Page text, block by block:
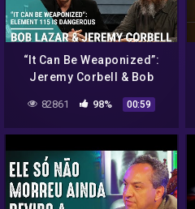
“It Can Be Weaponized”:
Jeremy Corbell & Bob
Dangerous
82861 98% 00:59